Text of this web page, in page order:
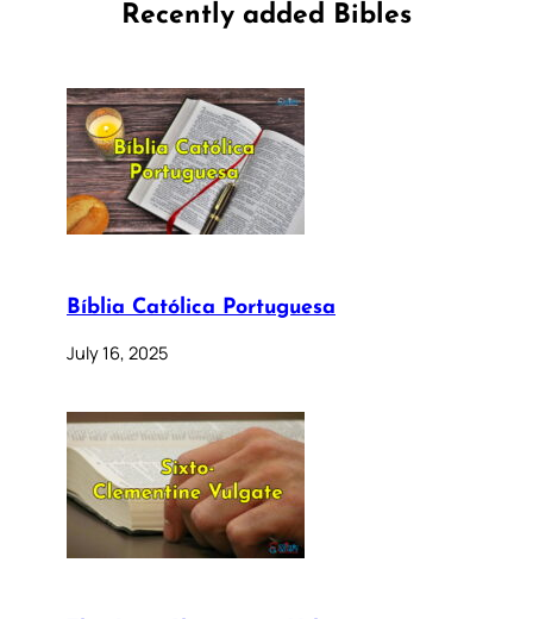
Recently added Bibles
Bíblia Católica Portuguesa
July 16, 2025